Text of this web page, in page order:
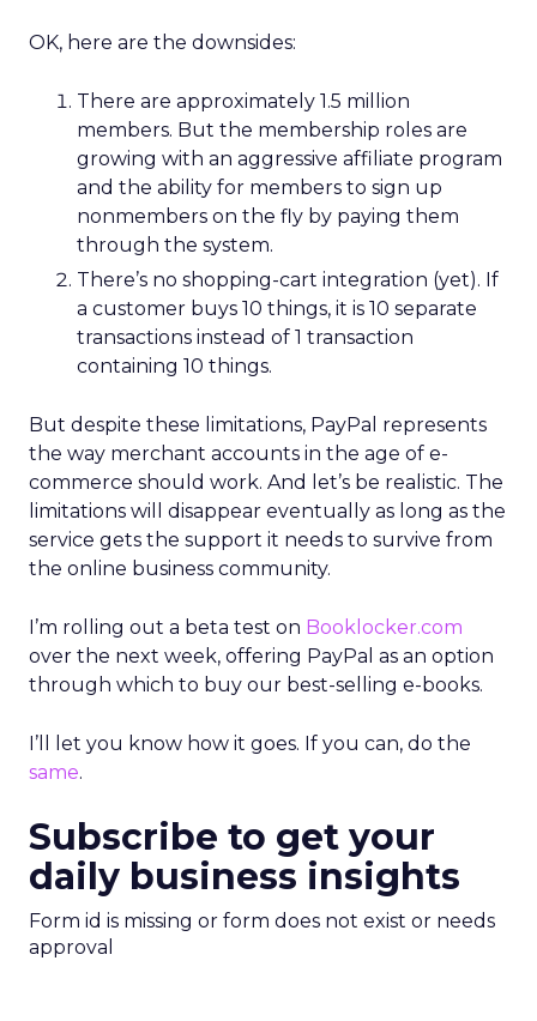
OK, here are the downsides:
There are approximately 1.5 million
members. But the membership roles are
growing with an aggressive affiliate program
and the ability for members to sign up
nonmembers on the fly by paying them
through the system.
There’s no shopping-cart integration (yet). If
a customer buys 10 things, it is 10 separate
transactions instead of 1 transaction
containing 10 things.
But despite these limitations, PayPal represents
the way merchant accounts in the age of e-
commerce should work. And let’s be realistic. The
limitations will disappear eventually as long as the
service gets the support it needs to survive from
the online business community.
I’m rolling out a beta test on Booklocker.com
over the next week, offering PayPal as an option
through which to buy our best-selling e-books.
I’ll let you know how it goes. If you can, do the
same.
Subscribe to get your
daily business insights
Form id is missing or form does not exist or needs
approval